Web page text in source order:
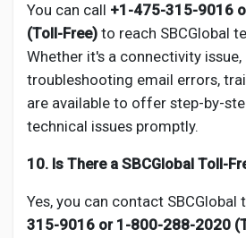
You can call +1-475-315-9016
(Toll-Free) to reach SBCGlobal
Whether it's a connectivity
troubleshooting email errors,
are available to offer step-by-
technical issues promptly.
10. Is There a SBCGlobal Toll-
Yes, you can contact
315-9016 or 1-800-288-2020